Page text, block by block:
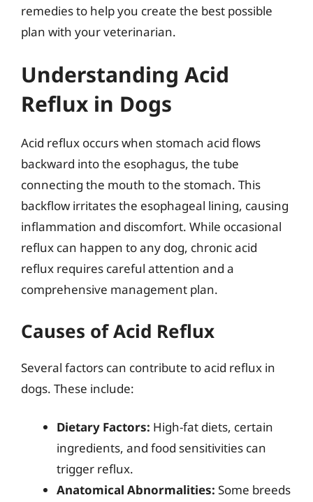
remedies to help you create the best possible
plan with your veterinarian.
Understanding Acid
Reflux in Dogs
Acid reflux occurs when stomach acid flows
backward into the esophagus, the tube
connecting the mouth to the stomach. This
backflow irritates the esophageal lining, causing
inflammation and discomfort. While occasional
reflux can happen to any dog, chronic acid
reflux requires careful attention and a
comprehensive management plan.
Causes of Acid Reflux
Several factors can contribute to acid reflux in
dogs. These include:
Dietary Factors: High-fat diets, certain
ingredients, and food sensitivities can
trigger reflux.
Anatomical Abnormalities: Some breeds